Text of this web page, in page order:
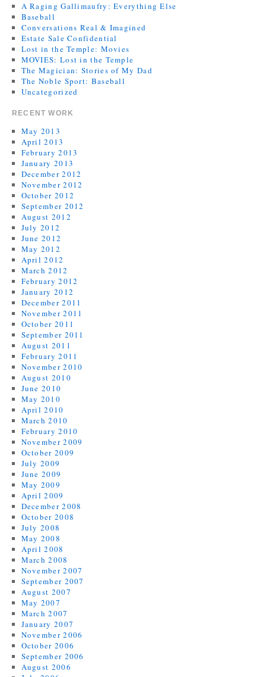
A Raging Gallimaufry: Everything Else
Baseball
Conversations Real & Imagined
Estate Sale Confidential
Lost in the Temple: Movies
MOVIES: Lost in the Temple
The Magician: Stories of My Dad
The Noble Sport: Baseball
Uncategorized
RECENT WORK
May 2013
April 2013
February 2013
January 2013
December 2012
November 2012
October 2012
September 2012
August 2012
July 2012
June 2012
May 2012
April 2012
March 2012
February 2012
January 2012
December 2011
November 2011
October 2011
September 2011
August 2011
February 2011
November 2010
August 2010
June 2010
May 2010
April 2010
March 2010
February 2010
November 2009
October 2009
July 2009
June 2009
May 2009
April 2009
December 2008
October 2008
July 2008
May 2008
April 2008
March 2008
November 2007
September 2007
August 2007
May 2007
March 2007
January 2007
November 2006
October 2006
September 2006
August 2006